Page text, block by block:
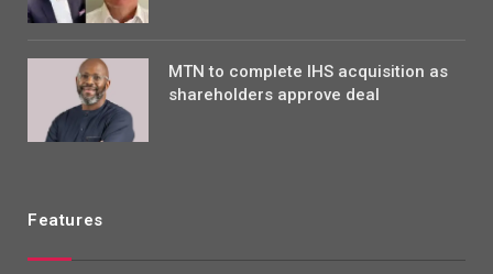
MTN to complete IHS acquisition as
shareholders approve deal
Features